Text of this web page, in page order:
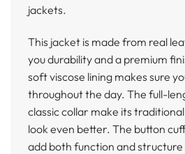
jackets.
This jacket is made from real
you durability and a premium
soft viscose lining makes sure
throughout the day. The full-
classic collar make its
look even better. The button
add both function and